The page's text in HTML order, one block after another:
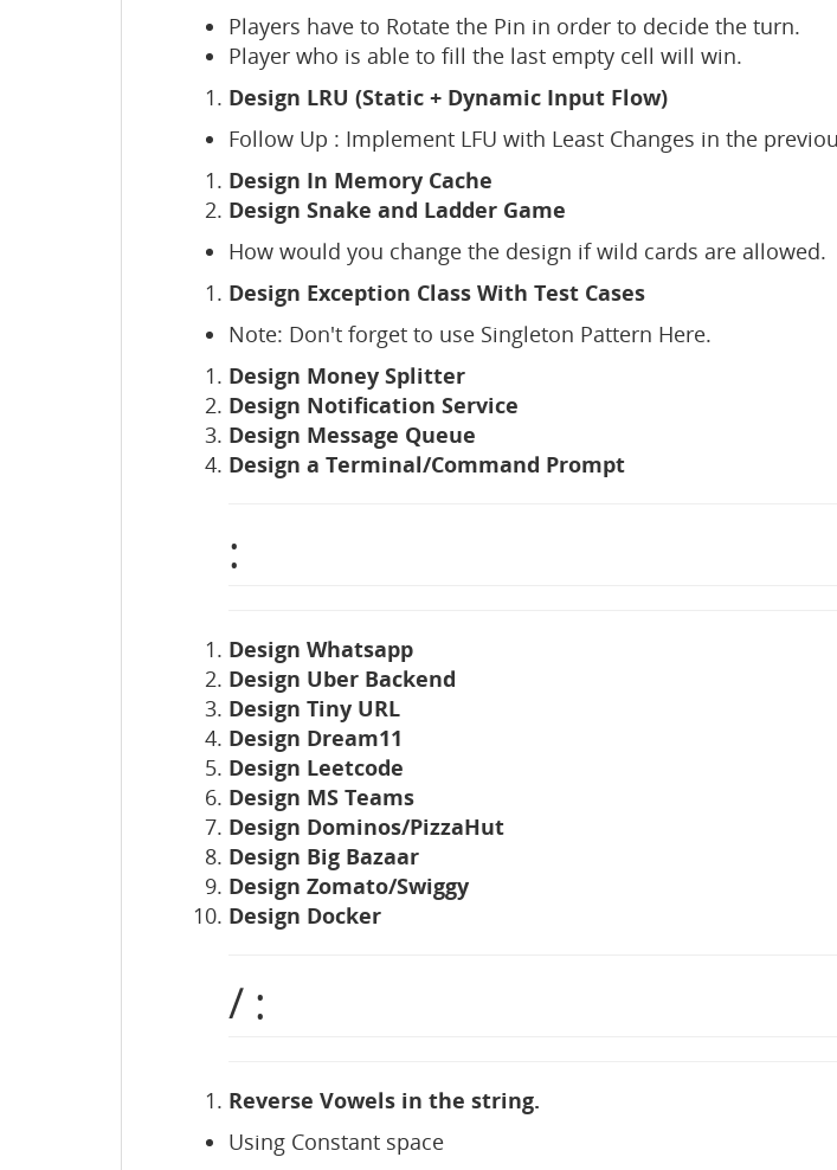
Players have to Rotate the Pin in order to decide the turn.
Player who is able to fill the last empty cell will win.
Design LRU (Static + Dynamic Input Flow)
Follow Up : Implement LFU with Least Changes in the
Design In Memory Cache
Design Snake and Ladder Game
How would you change the design if wild cards are allowed.
Design Exception Class With Test Cases
Note: Don't forget to use Singleton Pattern Here.
Design Money Splitter
Design Notification Service
Design Message Queue
Design a Terminal/Command Prompt
:
Design Whatsapp
Design Uber Backend
Design Tiny URL
Design Dream11
Design Leetcode
Design MS Teams
Design Dominos/PizzaHut
Design Big Bazaar
Design Zomato/Swiggy
Design Docker
/ :
Reverse Vowels in the string.
Using Constant space